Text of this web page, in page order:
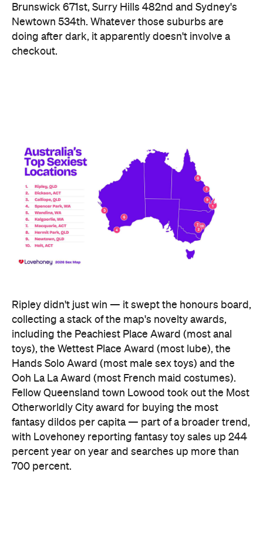
Brunswick 671st, Surry Hills 482nd and Sydney's
Newtown 534th. Whatever those suburbs are
doing after dark, it apparently doesn't involve a
checkout.
Ripley didn't just win — it swept the honours board,
collecting a stack of the map's novelty awards,
including the Peachiest Place Award (most anal
toys), the Wettest Place Award (most lube), the
Hands Solo Award (most male sex toys) and the
Ooh La La Award (most French maid costumes).
Fellow Queensland town Lowood took out the Most
Otherworldly City award for buying the most
fantasy dildos per capita — part of a broader trend,
with Lovehoney reporting fantasy toy sales up 244
percent year on year and searches up more than
700 percent.